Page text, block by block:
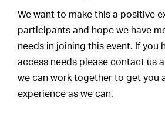
We want to make this a positive
participants and hope we have
needs in joining this event. If you
access needs please contact us
we can work together to get you
experience as we can.